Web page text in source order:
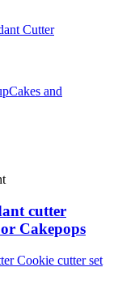
Cutter
and
cutter
Cakepops